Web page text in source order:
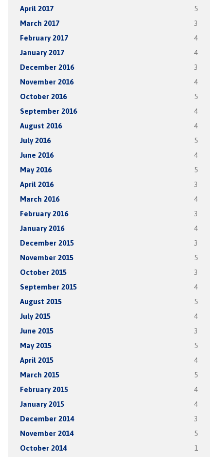
April 2017 5
March 2017 3
February 2017 4
January 2017 4
December 2016 3
November 2016 4
October 2016 5
September 2016 4
August 2016 4
July 2016 5
June 2016 4
May 2016 5
April 2016 3
March 2016 4
February 2016 3
January 2016 4
December 2015 3
November 2015 5
October 2015 3
September 2015 4
August 2015 5
July 2015 4
June 2015 3
May 2015 5
April 2015 4
March 2015 5
February 2015 4
January 2015 4
December 2014 3
November 2014 5
October 2014 1